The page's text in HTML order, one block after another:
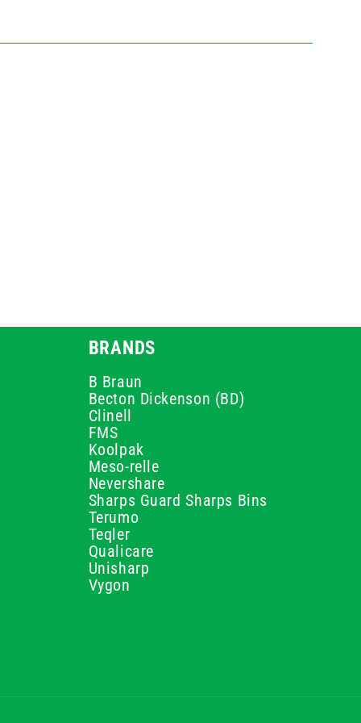
BRANDS
B Braun
Becton Dickenson (BD)
Clinell
FMS
Koolpak
Meso-relle
Nevershare
Sharps Guard Sharps Bins
Terumo
Teqler
Qualicare
Unisharp
Vygon